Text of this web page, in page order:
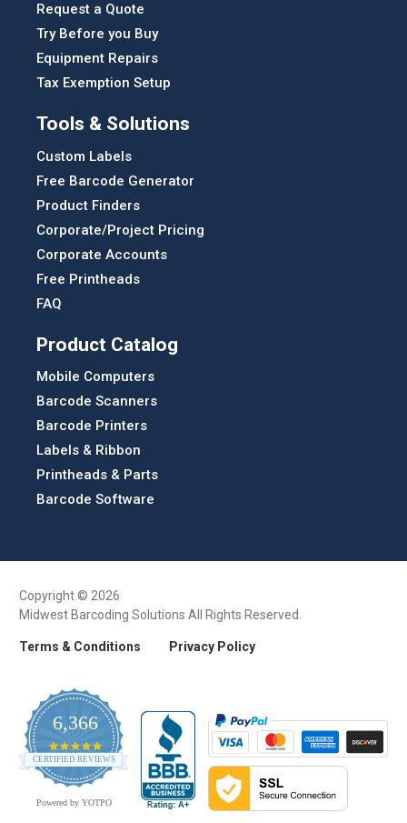
Request a Quote
Try Before you Buy
Equipment Repairs
Tax Exemption Setup
Tools & Solutions
Custom Labels
Free Barcode Generator
Product Finders
Corporate/Project Pricing
Corporate Accounts
Free Printheads
FAQ
Product Catalog
Mobile Computers
Barcode Scanners
Barcode Printers
Labels & Ribbon
Printheads & Parts
Barcode Software
Copyright © 2026
Midwest Barcoding Solutions All Rights Reserved.
Terms & Conditions Privacy Policy
6,366
4.9
star
rating
CERTIFIED REVIEWS
Powered by YOTPO